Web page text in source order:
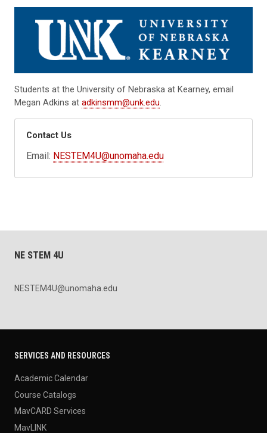
Students at the University of Nebraska at Kearney, email
Megan Adkins at adkinsmm@unk.edu.
Contact Us
Email: NESTEM4U@unomaha.edu
NE STEM 4U
NESTEM4U@unomaha.edu
SERVICES AND RESOURCES
Academic Calendar
Course Catalogs
MavCARD Services
MavLINK